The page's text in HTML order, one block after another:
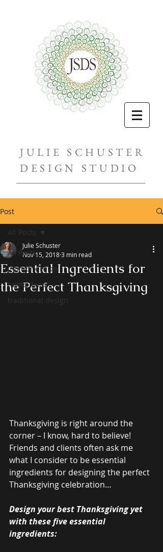
JULIE SCHUSTER
DESIGN STUDIO
Post
All Posts
interior design
home decor
traditional design
All Posts
Essential Ingredients for
the Perfect Thanksgiving
Julie Schuster
Nov 15, 20183 min read
Thanksgiving is right around the
corner – I know, hard to believe!
Friends and clients often ask me
what I consider to be essential
ingredients for designing the perfect
Thanksgiving celebration…
Design your best Thanksgiving yet
with these five essential
ingredients: